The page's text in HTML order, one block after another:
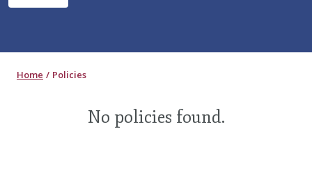
Home Policies
No policies found.